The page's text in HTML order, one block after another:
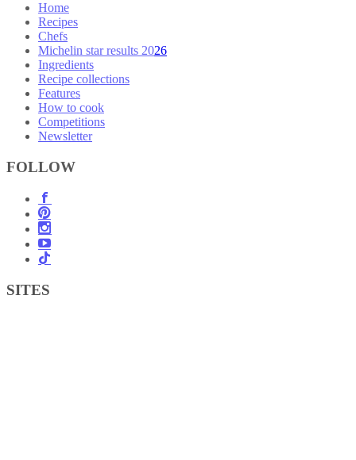
Home
Recipes
Chefs
Michelin star results 2026
Ingredients
Recipe collections
Features
How to cook
Competitions
Newsletter
FOLLOW
SITES